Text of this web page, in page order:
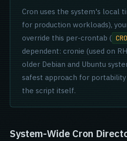
Cron uses the system's local
for production workloads),
override this per-crontab (
dependent: cronie (used on
older Debian and Ubuntu
safest approach for portability
the script itself.
System-Wide Cron